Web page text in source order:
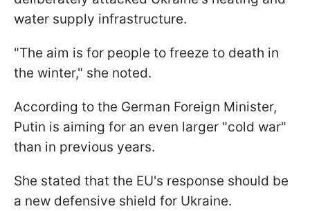
water supply infrastructure.
"The aim is for people to freeze to death in
the winter," she noted.
According to the German Foreign Minister,
Putin is aiming for an even larger "cold war"
than in previous years.
She stated that the EU's response should be
a new defensive shield for Ukraine.